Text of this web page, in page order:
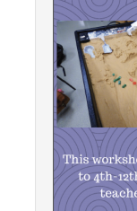
Teachers
Mentor Teacher
Summer Teacher
System-Wide
CalTeach